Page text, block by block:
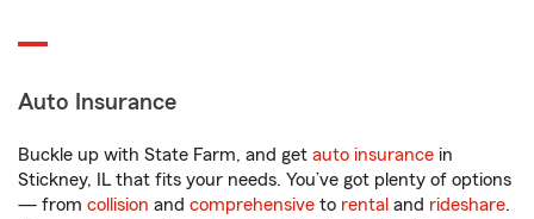
Auto Insurance
Buckle up with State Farm, and get auto insurance in
Stickney, IL that fits your needs. You’ve got plenty of options
— from collision and comprehensive to rental and rideshare.